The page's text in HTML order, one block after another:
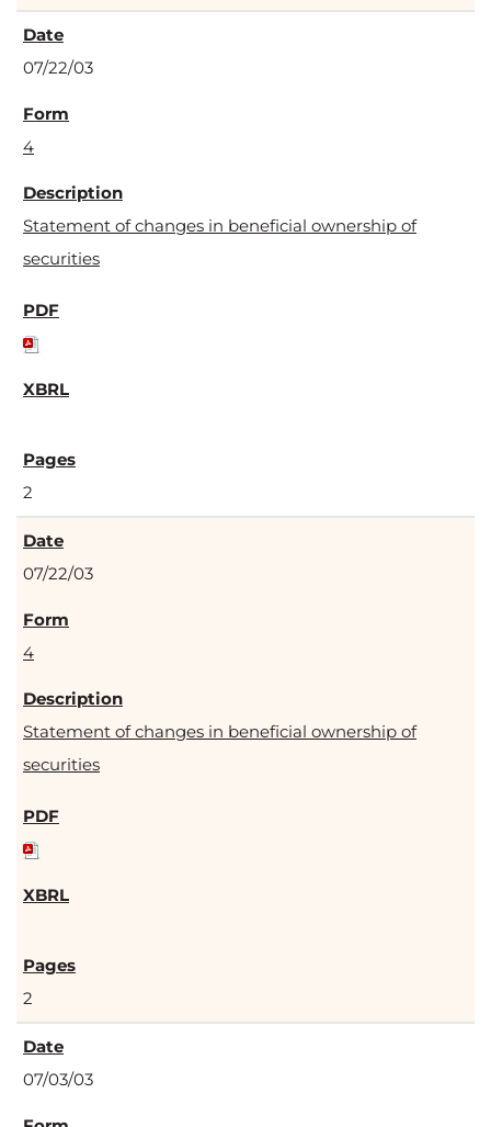
07/22/03
4
Statement of changes in beneficial ownership of
securities
2
07/22/03
4
Statement of changes in beneficial ownership of
securities
2
07/03/03